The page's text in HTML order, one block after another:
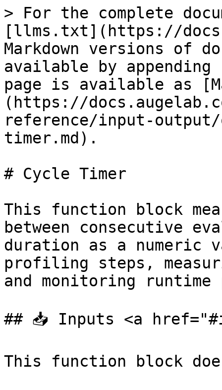
> For the complete
[llms.txt](https://
Markdown versions of
available by
page is available as
(https://
reference/input-
timer.md).
# Cycle Timer
This function block
between consecutive
duration as a
profiling steps,
and monitoring
## 📥 Inputs <a
This function block